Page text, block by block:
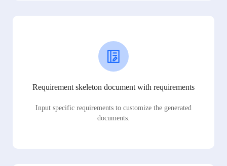
Requirement skeleton document with requirements
Input specific requirements to customize the generated
documents.